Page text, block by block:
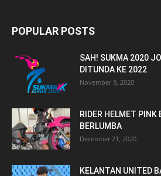
POPULAR POSTS
SAH! SUKMA 2020
DITUNDA KE 2022
November 9, 2020
RIDER HELMET PINK
BERLUMBA
December 21, 2020
KELANTAN UNITED